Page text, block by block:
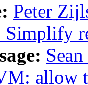
Peter
Simplify
allow